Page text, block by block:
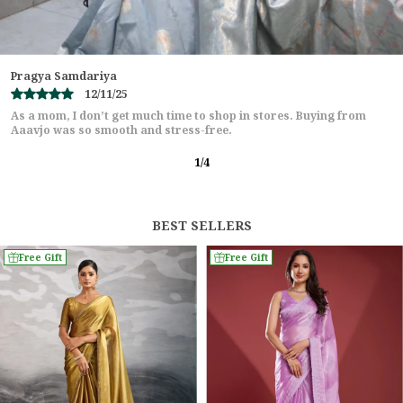
I usually don’t shop sarees online but Aaavjo proved me wrong!
The saree was exactly as shown on the website,
Punya Elizabeth
07/11/25
2/12
BEST SELLERS
Free Gift Free Gift